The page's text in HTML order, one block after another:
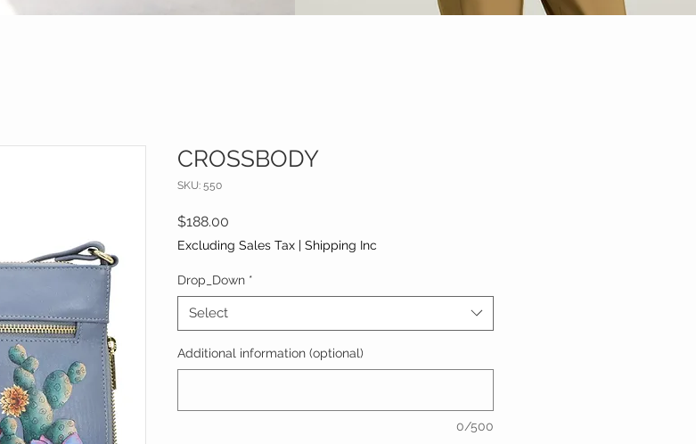
CROSSBODY
SKU: 550
$188.00
Excluding Sales Tax | Shipping Inc
Drop_Down *
Select
Additional information (optional)
0/500